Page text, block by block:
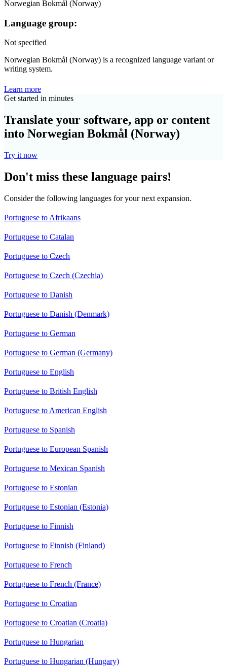
Norwegian Bokmål (Norway)
Language group:
Not specified
Norwegian Bokmål (Norway) is a recognized language variant or
writing system.
Learn more
Get started in minutes
Translate your software, app or content
into Norwegian Bokmål (Norway)
Try it now
Don't miss these language pairs!
Consider the following languages for your next expansion.
Portuguese to Afrikaans
Portuguese to Catalan
Portuguese to Czech
Portuguese to Czech (Czechia)
Portuguese to Danish
Portuguese to Danish (Denmark)
Portuguese to German
Portuguese to German (Germany)
Portuguese to English
Portuguese to British English
Portuguese to American English
Portuguese to Spanish
Portuguese to European Spanish
Portuguese to Mexican Spanish
Portuguese to Estonian
Portuguese to Estonian (Estonia)
Portuguese to Finnish
Portuguese to Finnish (Finland)
Portuguese to French
Portuguese to French (France)
Portuguese to Croatian
Portuguese to Croatian (Croatia)
Portuguese to Hungarian
Portuguese to Hungarian (Hungary)